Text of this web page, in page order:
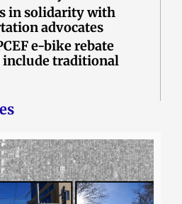
in solidarity with
advocates
e-bike rebate
traditional